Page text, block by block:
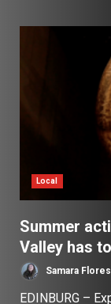
Local
Summer
Valley has
Samara Flores
EDINBURG –